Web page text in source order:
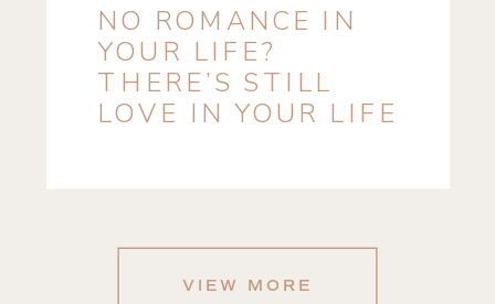
VIEW MORE
NO ROMANCE IN
YOUR LIFE?
THERE’S STILL
LOVE IN YOUR LIFE